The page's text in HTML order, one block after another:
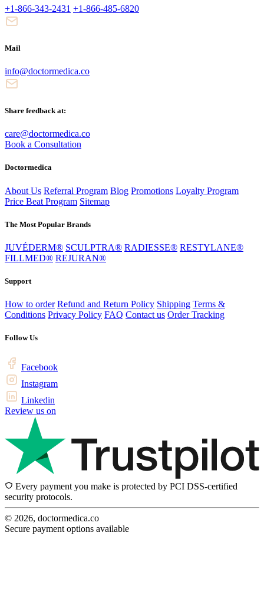
+1-866-343-2431 +1-866-485-6820
Mail
info@doctormedica.co
Share feedback at:
care@doctormedica.co
Book a Consultation
Doctormedica
About Us Referral Program Blog Promotions Loyalty Program
Price Beat Program Sitemap
The Most Popular Brands
JUVÉDERM® SCULPTRA® RADIESSE® RESTYLANE®
FILLMED® REJURAN®
Support
How to order Refund and Return Policy Shipping Terms &
Conditions Privacy Policy FAQ Contact us Order Tracking
Follow Us
Facebook
Instagram
Linkedin
Review us on
Every payment you make is protected by PCI DSS-certified
security protocols.
© 2026, doctormedica.co
Secure payment options available